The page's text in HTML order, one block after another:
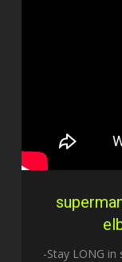
-Stay LONG in